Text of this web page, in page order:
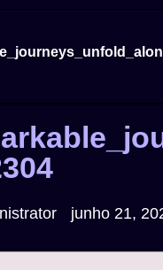
junho 21,